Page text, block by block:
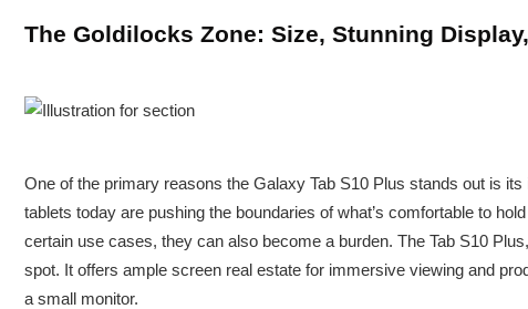
The Goldilocks Zone: Size, Stunning
One of the primary reasons the Galaxy Tab S10 Plus stands out is
tablets today are pushing the boundaries of what’s comfortable to
certain use cases, they can also become a burden. The Tab S10
spot. It offers ample screen real estate for immersive viewing and
a small monitor.